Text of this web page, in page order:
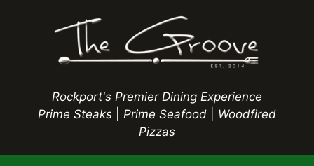
Rockport's Premier Dining Experience
Prime Steaks
Prime Seafood
Woodfired
Pizzas